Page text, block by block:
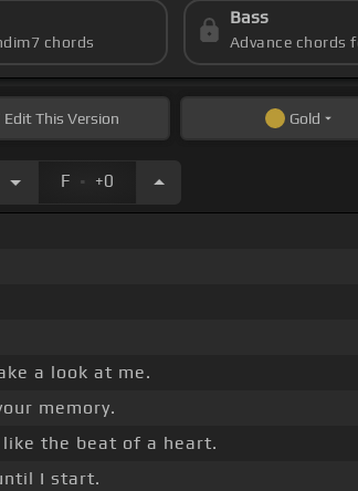
chords
Bass
Advance chords
EditThis Version Gold
F . +0
a look at me.
memory.
the beat of a heart.
I start.